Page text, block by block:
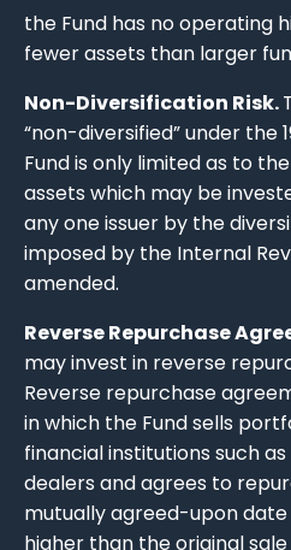
the Fund has no operating
fewer assets than larger
Non-Diversification Risk.
“non-diversified” under the
Fund is only limited as to
assets which may be
any one issuer by the
imposed by the Internal
amended.
Reverse Repurchase
may invest in reverse
Reverse repurchase
in which the Fund sells
financial institutions such
dealers and agrees to
mutually agreed-upon date
higher than the original